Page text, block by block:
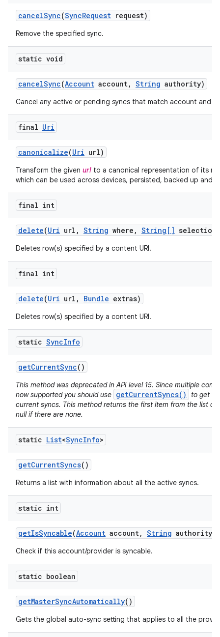
cancelSync(SyncRequest request)
Remove the specified sync.
static void
cancelSync(Account account, String authority)
Cancel any active or pending syncs that match account and
final Uri
canonicalize(Uri url)
Transform the given url to a canonical representation of its
which can be used across devices, persisted, backed up and
final int
delete(Uri url , String where , String[] selection
Deletes row(s) specified by a content URI.
final int
delete(Uri url , Bundle extras)
Deletes row(s) specified by a content URI.
static SyncInfo
getCurrentSync()
This method was deprecated in API level 15. Since multiple
now supported you should use getCurrentSyncs()
to get
current syncs. This method returns the first item from the list of
null if there are none.
static List<SyncInfo>
getCurrentSyncs()
Returns a list with information about all the active syncs.
static int
getIsSyncable(Account account, String authority)
Check if this account/provider is syncable.
static boolean
getMasterSyncAutomatically()
Gets the global auto-sync setting that applies to all the